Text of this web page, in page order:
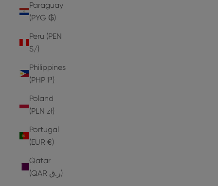
Paraguay
(PYG ₲)
Peru (PEN
S/)
Philippines
(PHP ₱)
Poland
(PLN zł)
Portugal
(EUR €)
Qatar
(QAR ر.ق)